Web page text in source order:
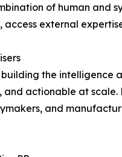
of human and
access external
building the intelligence
and actionable at
and